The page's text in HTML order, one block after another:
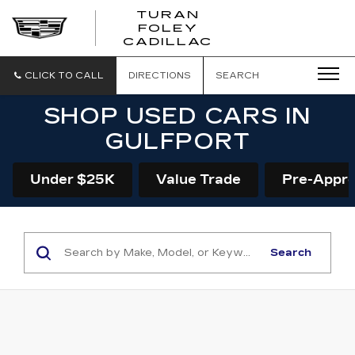
TURAN
FOLEY
CADILLAC
CLICK TO CALL DIRECTIONS SEARCH
SHOP USED CARS IN
GULFPORT
Under $25K Value Trade Pre-
Search